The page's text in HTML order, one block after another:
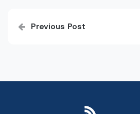
navigation
Previous Post